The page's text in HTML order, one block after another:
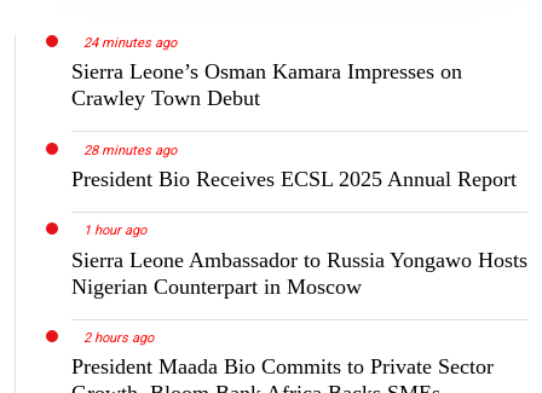
24 minutes ago
Sierra Leone’s Osman Kamara Impresses on
Crawley Town Debut
28 minutes ago
President Bio Receives ECSL 2025 Annual Report
1 hour ago
Sierra Leone Ambassador to Russia Yongawo Hosts
Nigerian Counterpart in Moscow
2 hours ago
President Maada Bio Commits to Private Sector